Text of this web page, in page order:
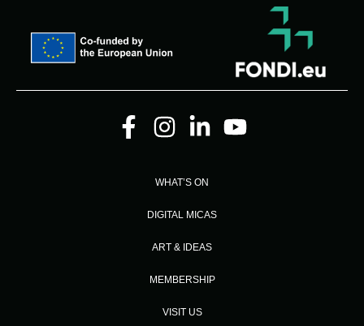
WHAT’S ON
DIGITAL MICAS
ART & IDEAS
MEMBERSHIP
VISIT US